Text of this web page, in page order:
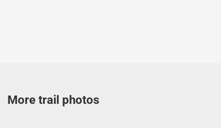
More trail photos